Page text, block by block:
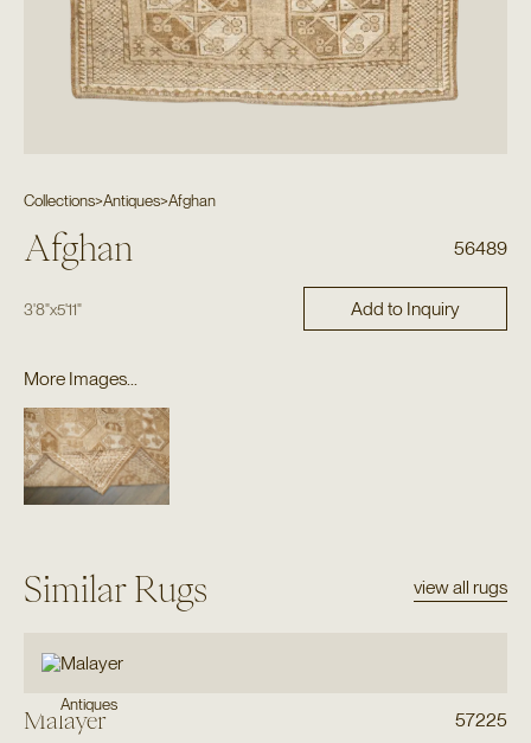
Collections>Antiques>Afghan
Afghan 56489
3'8"x5'11" Add to Inquiry
More Images...
Similar Rugs view all rugs
Antiques
Malayer 57225